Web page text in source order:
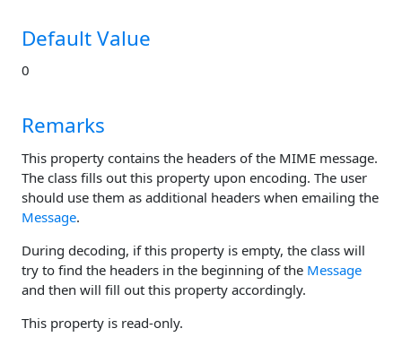
Default Value
0
Remarks
This property contains the headers of the MIME message.
The class fills out this property upon encoding. The user
should use them as additional headers when emailing the
Message.
During decoding, if this property is empty, the class will
try to find the headers in the beginning of the Message
and then will fill out this property accordingly.
This property is read-only.